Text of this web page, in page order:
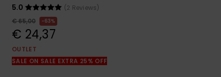
access our
contact form.
5.0
(2 Reviews)
€ 65,00
63%
€ 24,37
OUTLET
SALE ON SALE EXTRA 25% OFF